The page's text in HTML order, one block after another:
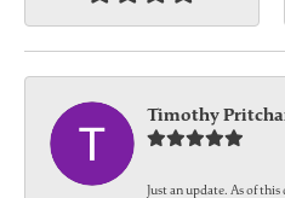
Timothy
Just an update. As of